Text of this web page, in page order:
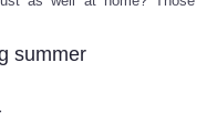
summer